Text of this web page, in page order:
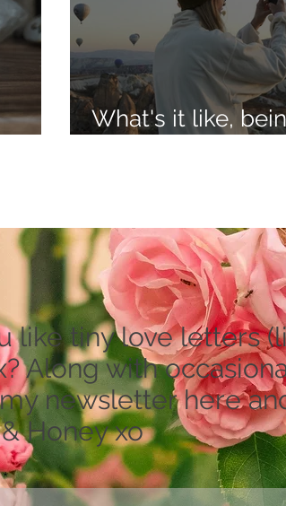
What's it like,
like tiny love letters
Along with
newsletter here
Honey xo